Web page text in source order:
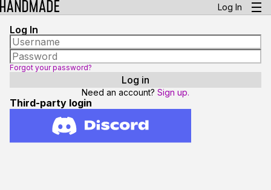
Log In
Log In
Forgot your password?
Need an account? Sign up.
Third-party login